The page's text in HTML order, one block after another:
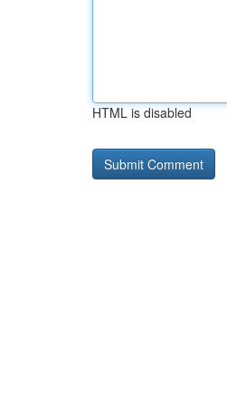
HTML is disabled